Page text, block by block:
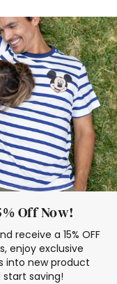
Dress Set for Family
Stitch Clothing Girls
Oitfits
Off Now!
receive a 15% OFF
enjoy exclusive
into new product
start saving!